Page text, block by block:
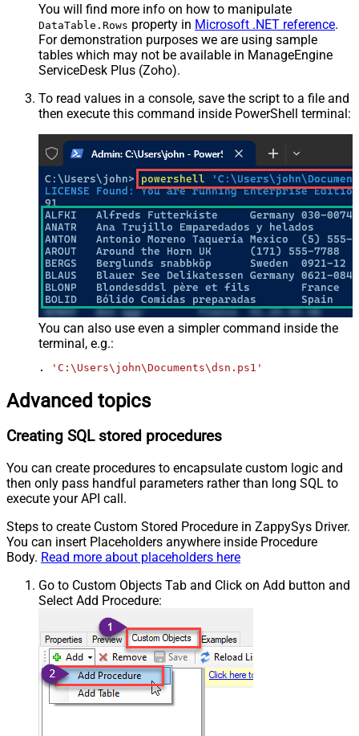
You will find more info on how to manipulate
DataTable.Rows property in Microsoft .NET reference.
For demonstration purposes we are using sample
tables which may not be available in ManageEngine
ServiceDesk Plus (Zoho).
To read values in a console, save the script to a file and
then execute this command inside PowerShell terminal:
You can also use even a simpler command inside the
terminal, e.g.:
. 'C:\Users\john\Documents\dsn.ps1'
Advanced topics
Creating SQL stored procedures
You can create procedures to encapsulate custom logic and
then only pass handful parameters rather than long SQL to
execute your API call.
Steps to create Custom Stored Procedure in ZappySys Driver.
You can insert Placeholders anywhere inside Procedure
Body. Read more about placeholders here
Go to Custom Objects Tab and Click on Add button and
Select Add Procedure: